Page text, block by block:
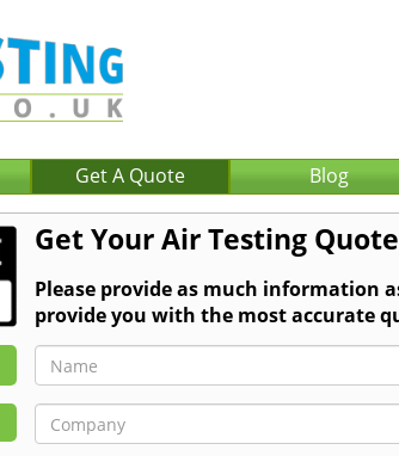
Get A Quote Blog
Get Your Air Testing
Please provide as much information
provide you with the most accurate